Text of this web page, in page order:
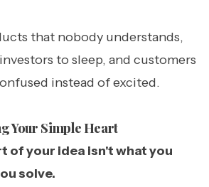
that nobody understands,
to sleep, and customers
instead of excited.
Your Simple Heart
of your idea isn't what you
solve.